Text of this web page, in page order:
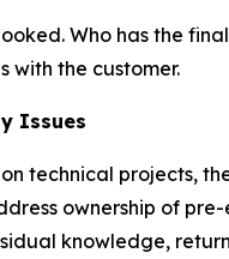
Who has the
with the customer.
Issues
technical projects,
ownership of
knowledge,